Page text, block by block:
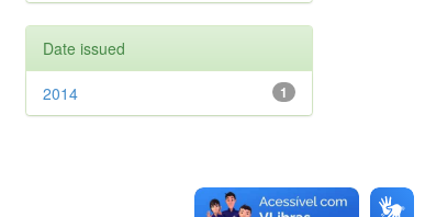
Date issued
1
2014